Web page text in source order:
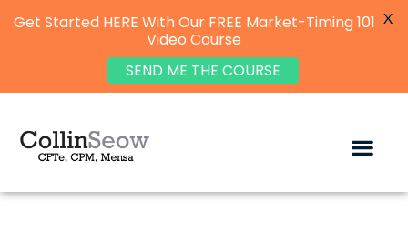
Get Started HERE With Our FREE Market-Timing 101
Video Course
SEND ME THE COURSE
X